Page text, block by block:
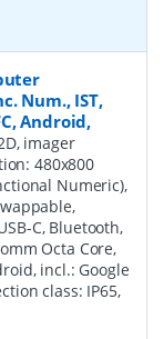
Num., IST,
Android,
imager
480x800
Numeric),
C, Bluetooth,
Octa Core,
incl.: Google
class: IP65,